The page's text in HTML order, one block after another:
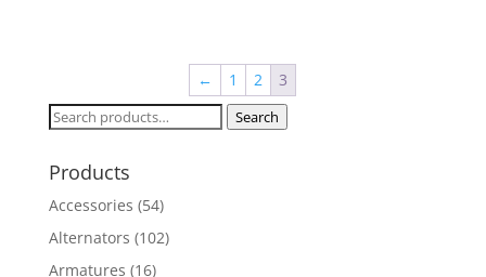
← 1 2
3
Search
Search
Products
Accessories (54)
Alternators (102)
Armatures (16)